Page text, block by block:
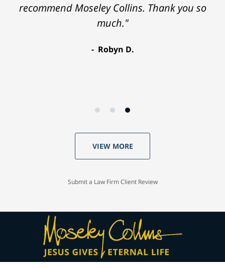
recommend Moseley Collins. Thank you so
much."
Robyn D.
VIEW MORE
Submit a Law Firm Client Review